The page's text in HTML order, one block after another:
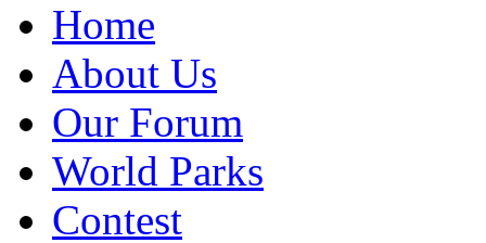
Home
About Us
Our Forum
World Parks
Contest